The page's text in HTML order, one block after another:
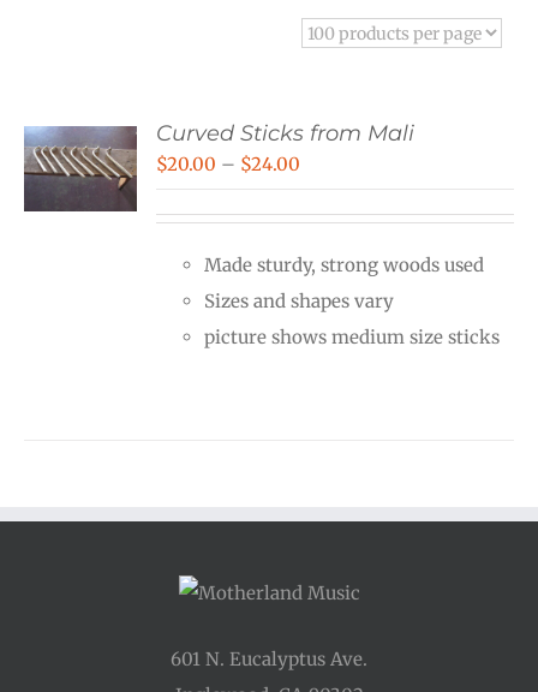
Curved Sticks from Mali
$20.00 – $24.00
through
$24.00
Made sturdy, strong woods used
Sizes and shapes vary
picture shows medium size sticks
601 N. Eucalyptus Ave.